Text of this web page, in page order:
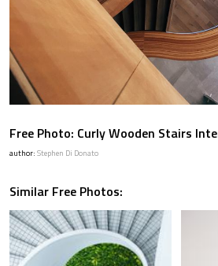
Free Photo: Curly Wooden Stairs
author: Stephen Di Donato
Similar Free Photos: